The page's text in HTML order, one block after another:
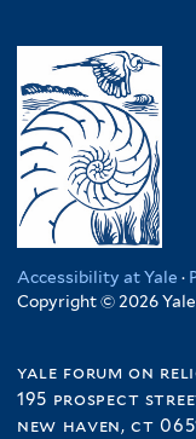
Accessibility at Yale ·
Copyright © 2026
yale forum on
195 prospect
new haven, ct